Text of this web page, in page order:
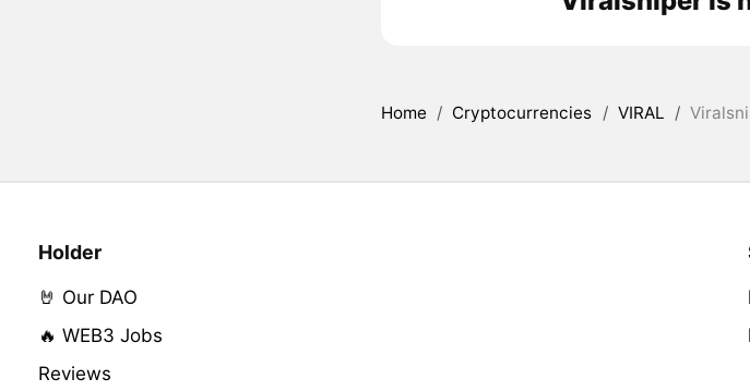
Home / Cryptocurrencies / VIRAL /
Holder
🤘 Our DAO
🔥 WEB3 Jobs
Reviews